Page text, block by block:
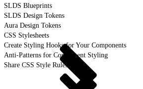
SLDS Blueprints
SLDS Design Tokens
Aura Design Tokens
CSS Stylesheets
Create Styling Hooks for Your Components
Anti-Patterns for Component Styling
Share CSS Style Rules